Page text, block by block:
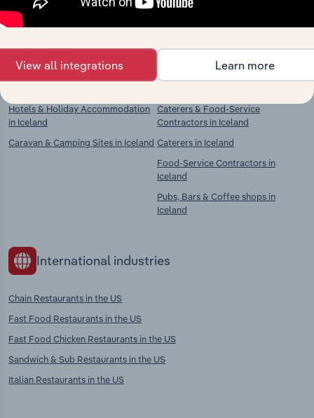
context and insights.
Competitors
Hotels & Holiday Accommodation
in Iceland
Caravan & Camping Sites in Iceland
Complementors
Caterers & Food-Service
Contractors in Iceland
Caterers in Iceland
Food-Service Contractors in
Iceland
Pubs, Bars & Coffee shops in
Iceland
International industries
Chain Restaurants in the US
Fast Food Restaurants in the US
Fast Food Chicken Restaurants in the US
Sandwich & Sub Restaurants in the US
Italian Restaurants in the US
View all integrations Learn more